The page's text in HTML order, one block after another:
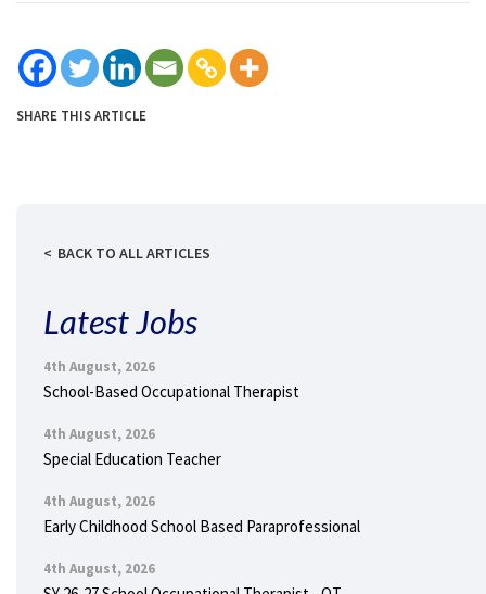
SHARE THIS ARTICLE
BACK TO ALL ARTICLES
Latest Jobs
4th August, 2026
School-Based Occupational Therapist
4th August, 2026
Special Education Teacher
4th August, 2026
Early Childhood School Based Paraprofessional
4th August, 2026